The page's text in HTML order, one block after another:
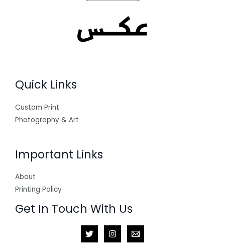
Quick Links
Custom Print
Photography & Art
Important Links
About
Printing Policy
Get In Touch With Us